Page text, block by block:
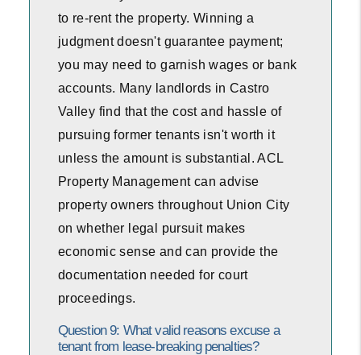
to re-rent the property. Winning a
judgment doesn't guarantee payment;
you may need to garnish wages or bank
accounts. Many landlords in Castro
Valley find that the cost and hassle of
pursuing former tenants isn't worth it
unless the amount is substantial. ACL
Property Management can advise
property owners throughout Union City
on whether legal pursuit makes
economic sense and can provide the
documentation needed for court
proceedings.
Question 9: What valid reasons excuse a
tenant from lease-breaking penalties?